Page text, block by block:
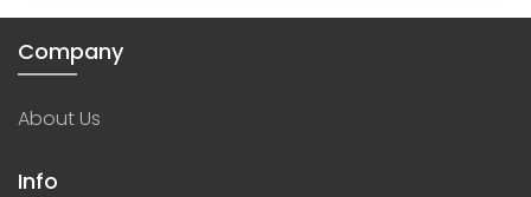
Company
About Us
Info